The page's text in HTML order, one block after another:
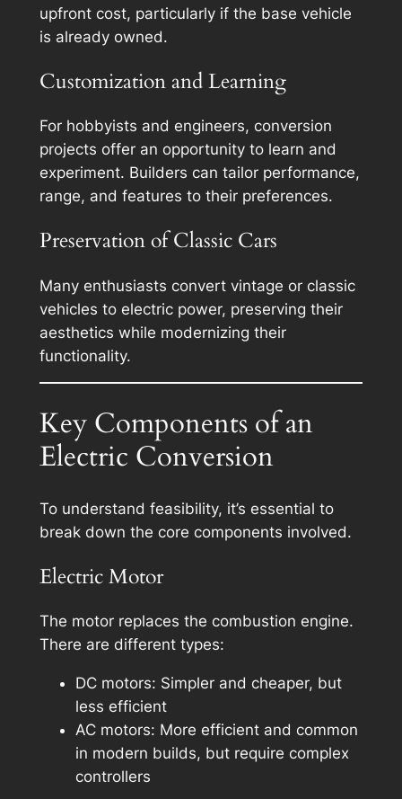
upfront cost, particularly if the base vehicle
is already owned.
Customization and Learning
For hobbyists and engineers, conversion
projects offer an opportunity to learn and
experiment. Builders can tailor performance,
range, and features to their preferences.
Preservation of Classic Cars
Many enthusiasts convert vintage or classic
vehicles to electric power, preserving their
aesthetics while modernizing their
functionality.
Key Components of an
Electric Conversion
To understand feasibility, it’s essential to
break down the core components involved.
Electric Motor
The motor replaces the combustion engine.
There are different types:
DC motors: Simpler and cheaper, but
less efficient
AC motors: More efficient and common
in modern builds, but require complex
controllers